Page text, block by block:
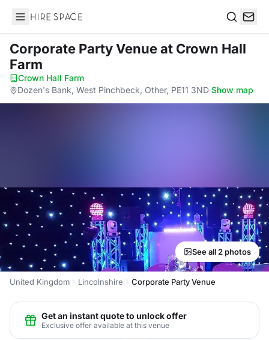
Hire Space
Corporate Party Venueat Crown Hall
Farm
Crown Hall Farm·
Dozen's Bank, West Pinchbeck, Other, PE11 3ND·Show map
See all 2 photos
United Kingdom Lincolnshire Corporate Party Venue
Get an instant quote to unlock offer
Exclusive offer available at this venue